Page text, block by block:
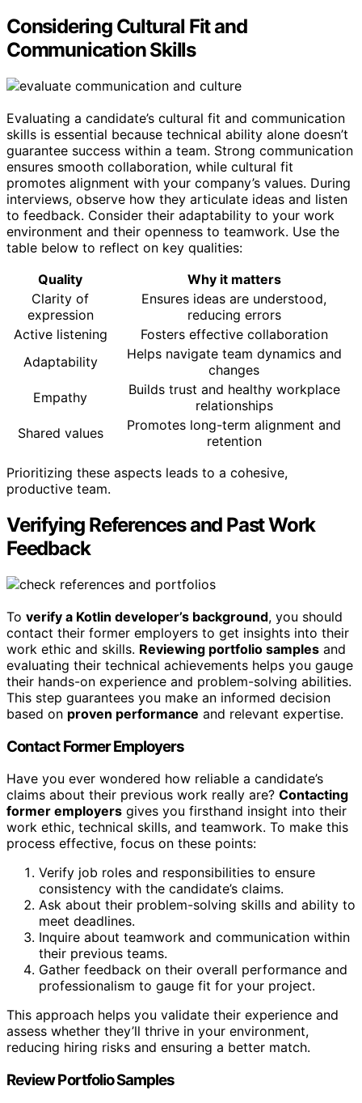
Considering Cultural Fit and
Communication Skills
Evaluating a candidate’s cultural fit and communication
skills is essential because technical ability alone doesn’t
guarantee success within a team. Strong communication
ensures smooth collaboration, while cultural fit
promotes alignment with your company’s values. During
interviews, observe how they articulate ideas and listen
to feedback. Consider their adaptability to your work
environment and their openness to teamwork. Use the
table below to reflect on key qualities:
Quality
Why it matters
Clarity of
expression
Ensures ideas are understood,
reducing errors
Active listening
Fosters effective collaboration
Adaptability
Helps navigate team dynamics and
changes
Empathy
Builds trust and healthy workplace
relationships
Shared values
Promotes long-term alignment and
retention
Prioritizing these aspects leads to a cohesive,
productive team.
Verifying References and Past Work
Feedback
To verify a Kotlin developer’s background, you should
contact their former employers to get insights into their
work ethic and skills. Reviewing portfolio samples and
evaluating their technical achievements helps you gauge
their hands-on experience and problem-solving abilities.
This step guarantees you make an informed decision
based on proven performance and relevant expertise.
Contact Former Employers
Have you ever wondered how reliable a candidate’s
claims about their previous work really are? Contacting
former employers gives you firsthand insight into their
work ethic, technical skills, and teamwork. To make this
process effective, focus on these points:
Verify job roles and responsibilities to ensure
consistency with the candidate’s claims.
Ask about their problem-solving skills and ability to
meet deadlines.
Inquire about teamwork and communication within
their previous teams.
Gather feedback on their overall performance and
professionalism to gauge fit for your project.
This approach helps you validate their experience and
assess whether they’ll thrive in your environment,
reducing hiring risks and ensuring a better match.
Review Portfolio Samples